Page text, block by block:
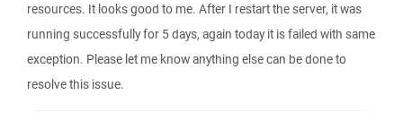
resources. It looks good to me. After I restart the server, it was
running successfully for 5 days, again today it is failed with same
exception. Please let me know anything else can be done to
resolve this issue.